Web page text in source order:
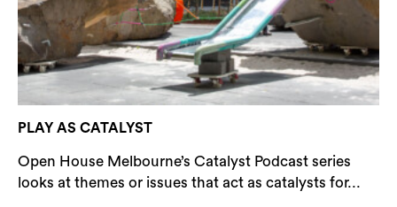
PLAY AS CATALYST
Open House Melbourne’s Catalyst Podcast series
looks at themes or issues that act as catalysts for...